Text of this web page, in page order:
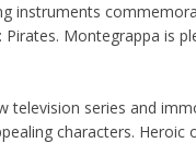
instruments
Montegrappa is
series and
characters. Heroic